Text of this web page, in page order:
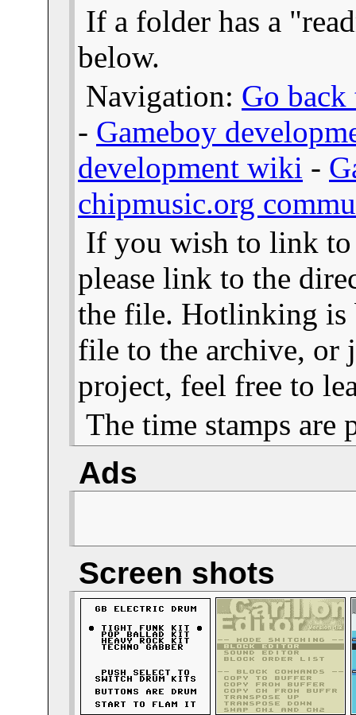
If a folder has a
below.
Navigation: Go
- Gameboy
development wiki -
chipmusic.org
If you wish to link to
please link to the
the file. Hotlinking is
file to the archive, or
project, feel free to
The time stamps
Ads
Screen shots